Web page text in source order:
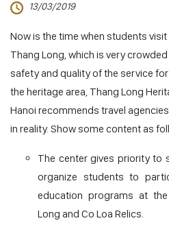
13/03/2019
Now is the time when students
Thang Long, which is very
safety and quality of the service
the heritage area, Thang Long
Hanoi recommends travel
in reality. Show some content as
The center gives priority to
organize students to
education programs at
Long and Co Loa Relics.